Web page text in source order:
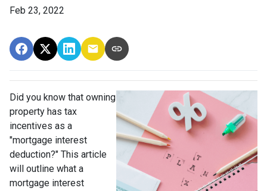
Feb 23, 2022
Did you know that owning
property has tax
incentives as a
"mortgage interest
deduction?" This article
will outline what a
mortgage interest